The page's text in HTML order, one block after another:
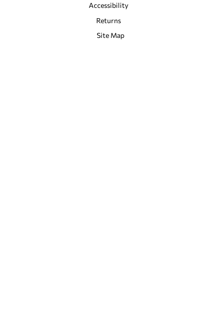
Accessibility
Returns
Site Map